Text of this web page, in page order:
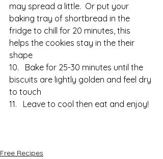
may spread a little.  Or put your
baking tray of shortbread in the
fridge to chill for 20 minutes, this
helps the cookies stay in the their
shape
10.   Bake for 25-30 minutes until the
biscuits are lightly golden and feel dry
to touch
11.   Leave to cool then eat and enjoy!
Free Recipes